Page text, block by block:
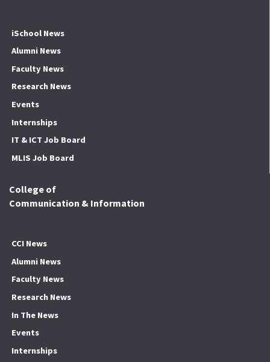
iSchool News
Alumni News
Faculty News
Research News
Events
Internships
IT & ICT Job Board
MLIS Job Board
College of
Communication & Information
CCI News
Alumni News
Faculty News
Research News
In The News
Events
Internships